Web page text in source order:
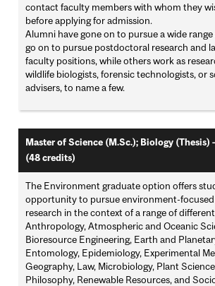
contact faculty members with whom they
before applying for admission.
Alumni have gone on to pursue a wide range
go on to pursue postdoctoral research and
faculty positions, while others work as
wildlife biologists, forensic technologists, or
advisers, to name a few.
Master of Science (M.Sc.); Biology
(48 credits)
The Environment graduate option offers
opportunity to pursue environment-
research in the context of a range of
Anthropology, Atmospheric and Oceanic
Bioresource Engineering, Earth and
Entomology, Epidemiology, Experimental
Geography, Law, Microbiology, Plant
Philosophy, Renewable Resources, and